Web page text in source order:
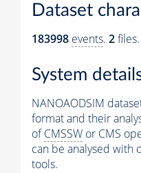
Dataset
183998 events. 2files.
System
NANOAODSIM
format and their
ofCMSSW or CMS
can be analysed with
tools.